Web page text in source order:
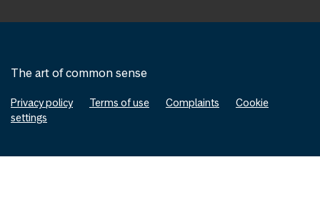
The art of common sense
Privacy policy Terms of use Complaints
Cookie
settings